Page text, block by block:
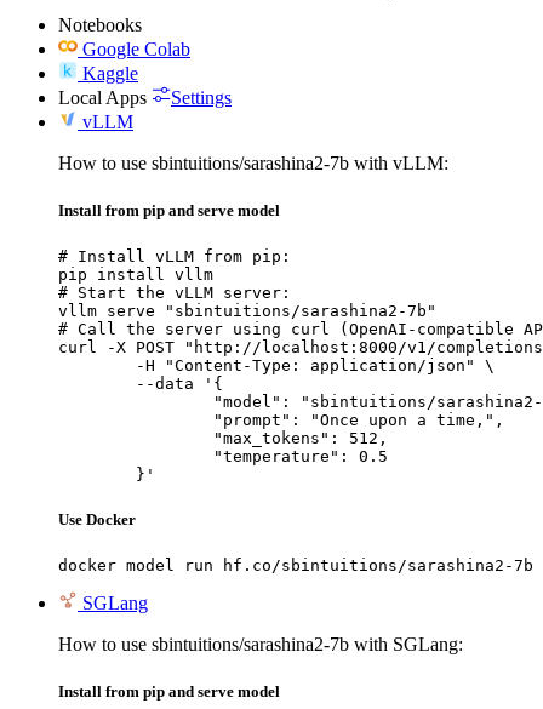
Notebooks
Google Colab
Kaggle
Local Apps
Settings
vLLM
How to use sbintuitions/sarashina2-7b with vLLM:
Install from pip and serve model
# Install vLLM from pip:
pip install vllm
# Start the vLLM server:
vllm serve "sbintuitions/sarashina2-7b"
# Call the server using curl (OpenAI-compatible
curl -X POST "http://localhost:8000/v1/
	}'
Use Docker
docker model run hf.co/sbintuitions/sarashina2-7b
SGLang
How to use sbintuitions/sarashina2-7b with SGLang:
Install from pip and serve model